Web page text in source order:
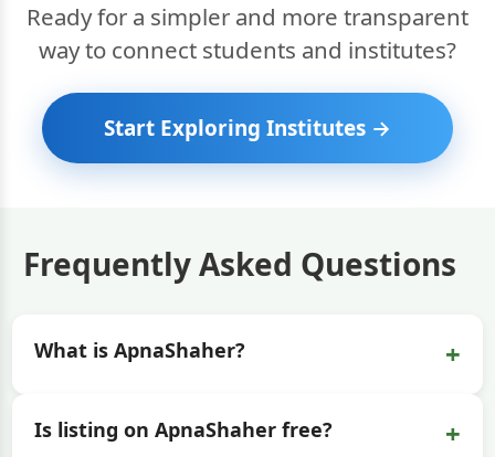
Ready for a simpler and more transparent
way to connect students and institutes?
Start Exploring Institutes →
Frequently Asked Questions
What is ApnaShaher? +
Is listing on ApnaShaher free? +